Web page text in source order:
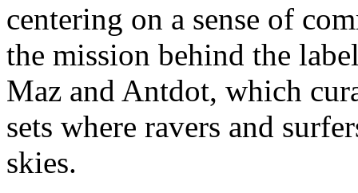
centering on a sense of
the mission behind the
Maz and Antdot, which
sets where ravers and
skies.